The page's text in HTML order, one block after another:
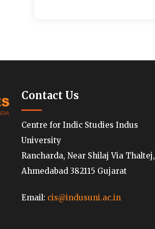
Contact Us
Centre for Indic Studies Indus
University
Rancharda, Near Shilaj Via Thaltej,
Ahmedabad 382115 Gujarat
Email: cis@indusuni.ac.in